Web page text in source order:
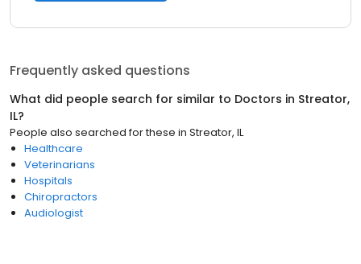
Frequently asked questions
What did people search for similar to Doctors in Streator,
IL?
People also searched for these in Streator, IL
Healthcare
Veterinarians
Hospitals
Chiropractors
Audiologist